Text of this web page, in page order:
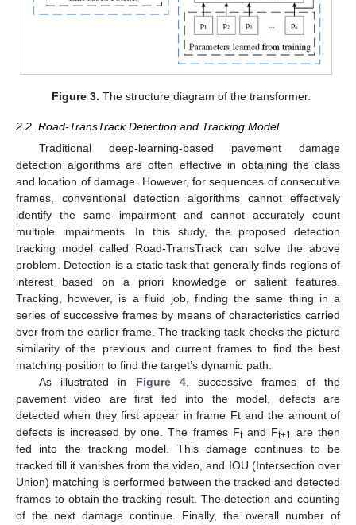
Figure 3. The structure diagram of the transformer.
2.2. Road-TransTrack Detection and Tracking Model
Traditional deep-learning-based pavement damage
detection algorithms are often effective in obtaining the class
and location of damage. However, for sequences of consecutive
frames, conventional detection algorithms cannot effectively
identify the same impairment and cannot accurately count
multiple impairments. In this study, the proposed detection
tracking model called Road-TransTrack can solve the above
problem. Detection is a static task that generally finds regions of
interest based on a priori knowledge or salient features.
Tracking, however, is a fluid job, finding the same thing in a
series of successive frames by means of characteristics carried
over from the earlier frame. The tracking task checks the picture
similarity of the previous and current frames to find the best
matching position to find the target’s dynamic path.
As illustrated in Figure 4, successive frames of the
pavement video are first fed into the model, defects are
detected when they first appear in frame Ft and the amount of
defects is increased by one. The frames Ftand Ft+1 are then
fed into the tracking model. This damage continues to be
tracked till it vanishes from the video, and IOU (Intersection over
Union) matching is performed between the tracked and detected
frames to obtain the tracking result. The detection and counting
of the next damage continue. Finally, the overall number of